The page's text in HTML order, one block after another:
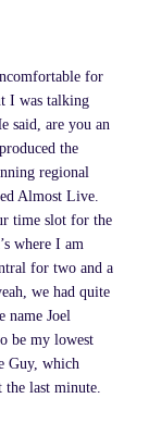
for
I was talking
said, are you an
the
regional
Almost Live.
time slot for the
where I am
for two and a
we had quite
name Joel
be my lowest
Guy, which
the last minute.